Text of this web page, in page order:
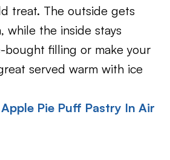
treat. The outside gets
while the inside stays
bought filling or make your
served warm with ice
Apple Pie Puff Pastry In Air